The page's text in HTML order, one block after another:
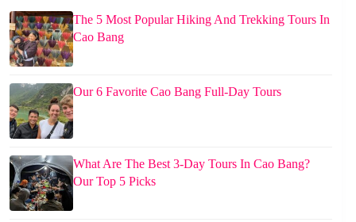
The 5 Most Popular Hiking And Trekking Tours In
Cao Bang
Our 6 Favorite Cao Bang Full-Day Tours
What Are The Best 3-Day Tours In Cao Bang?
Our Top 5 Picks